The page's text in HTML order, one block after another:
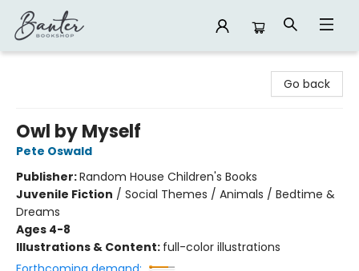
Go back
Owl by Myself
Pete Oswald
Publisher:Random House Children's Books
Juvenile Fiction / Social Themes / Animals / Bedtime &
Dreams
Ages 4-8
Illustrations & Content: full-color illustrations